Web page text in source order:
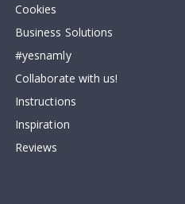
Cookies
Business Solutions
#yesnamly
Collaborate with us!
Instructions
Inspiration
Reviews